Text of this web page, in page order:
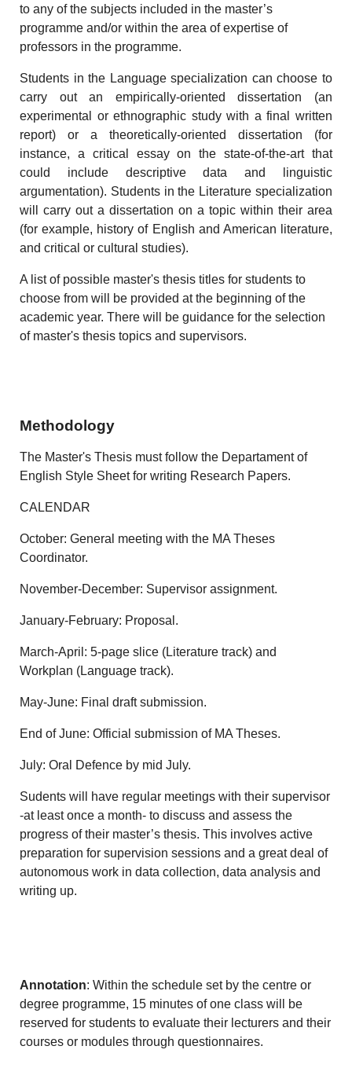
to any of the subjects included in the master’s
programme and/or within the area of expertise of
professors in the programme.
Students in the Language specialization can choose to
carry out an empirically-oriented dissertation (an
experimental or ethnographic study with a final written
report) or a theoretically-oriented dissertation (for
instance, a critical essay on the state-of-the-art that
could include descriptive data and linguistic
argumentation). Students in the Literature specialization
will carry out a dissertation on a topic within their area
(for example, history of English and American literature,
and critical or cultural studies).
A list of possible master's thesis titles for students to
choose from will be provided at the beginning of the
academic year. There will be guidance for the selection
of master's thesis topics and supervisors.
Methodology
The Master's Thesis must follow the Departament of
English Style Sheet for writing Research Papers.
CALENDAR
October: General meeting with the MA Theses
Coordinator.
November-December: Supervisor assignment.
January-February: Proposal.
March-April: 5-page slice (Literature track) and
Workplan (Language track).
May-June: Final draft submission.
End of June: Official submission of MA Theses.
July: Oral Defence by mid July.
Sudents will have regular meetings with their supervisor
-at least once a month- to discuss and assess the
progress of their master’s thesis. This involves active
preparation for supervision sessions and a great deal of
autonomous work in data collection, data analysis and
writing up.
Annotation: Within the schedule set by the centre or
degree programme, 15 minutes of one class will be
reserved for students to evaluate their lecturers and their
courses or modules through questionnaires.